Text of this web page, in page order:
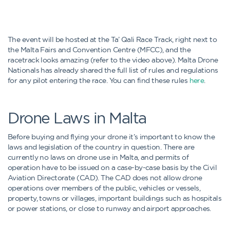
The event will be hosted at the Ta’ Qali Race Track, right next to
the Malta Fairs and Convention Centre (MFCC), and the
racetrack looks amazing (refer to the video above). Malta Drone
Nationals has already shared the full list of rules and regulations
for any pilot entering the race. You can find these rules here.
Drone Laws in Malta
Before buying and flying your drone it’s important to know the
laws and legislation of the country in question. There are
currently no laws on drone use in Malta, and permits of
operation have to be issued on a case-by-case basis by the Civil
Aviation Directorate (CAD). The CAD does not allow drone
operations over members of the public, vehicles or vessels,
property, towns or villages, important buildings such as hospitals
or power stations, or close to runway and airport approaches.